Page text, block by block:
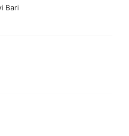
Bari